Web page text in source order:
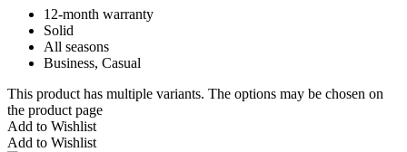
12-month warranty
Solid
All seasons
Business, Casual
This product has multiple variants. The options may be chosen on
the product page
Add to Wishlist
Add to Wishlist